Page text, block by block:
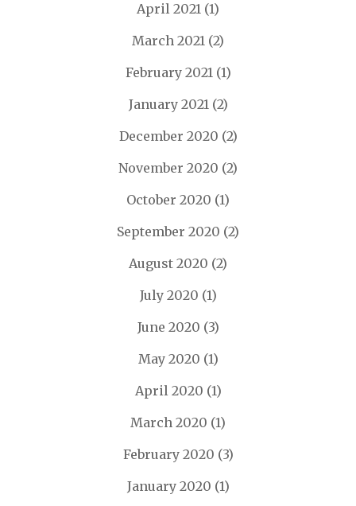
April 2021 (1)
March 2021 (2)
February 2021(1)
January 2021(2)
December 2020 (2)
November 2020 (2)
October 2020 (1)
September 2020 (2)
August 2020 (2)
July 2020 (1)
June 2020 (3)
May 2020 (1)
April 2020 (1)
March 2020 (1)
February 2020 (3)
January 2020 (1)